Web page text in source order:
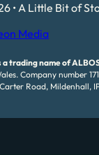
• A Little Bit of
Media
trading name of
Company number
Road, Mildenhall,